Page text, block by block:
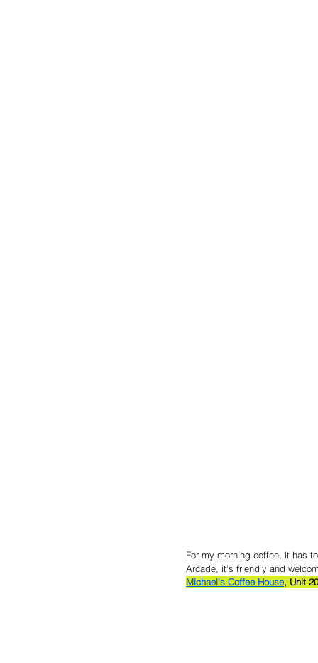
For my morning coffee, it has
Arcade, it’s friendly and
Michael's Coffee House, Unit